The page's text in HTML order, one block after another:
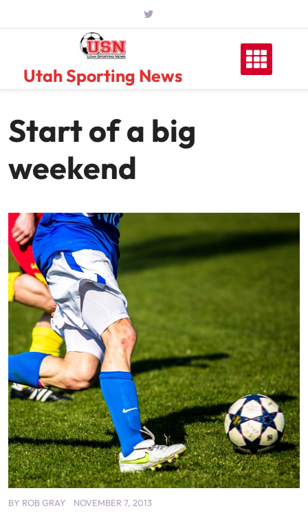
Utah Sporting News
Start of a big
weekend
BY ROB GRAY NOVEMBER 7, 2013